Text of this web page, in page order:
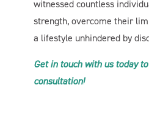
witnessed countless
strength, overcome their
a lifestyle unhindered by
Get in touch with us today
consultation!